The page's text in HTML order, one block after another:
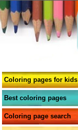
Coloring pages for kids
Best coloring pages
Coloring page search